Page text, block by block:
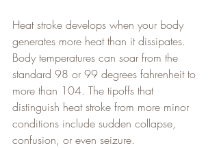
Heat stroke develops when your body
generates more heat than it dissipates.
Body temperatures can soar from the
standard 98 or 99 degrees fahrenheit to
more than 104. The tipoffs that
distinguish heat stroke from more minor
conditions include sudden collapse,
confusion, or even seizure.